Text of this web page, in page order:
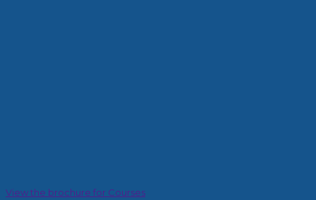
View the brochure for Courses